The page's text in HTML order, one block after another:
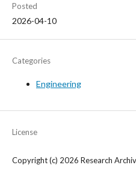
Posted
2026-04-10
Categories
Engineering
License
Copyright (c) 2026 Research